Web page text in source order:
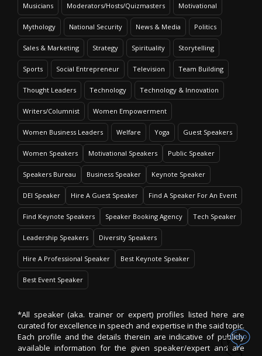
Musicians Moderators/Hosts/Quizmasters Motivational
Mythology National Security News & Media Politics
Sales & Marketing Strategy Spirituality Storytelling
Sports Social Entrepreneur Television Team Building
Thought Leaders Technology Technology & Innovation
Writers/Columnist Women Empowerment
Women Business Leaders Welfare Yoga Guest Speakers
Women Speakers Motivational Speakers Public Speaker
Speakers Bureau Business Speaker Keynote Speaker
DEI Speaker Hire A Guest Speaker Find A Speaker For An Event
Find Keynote Speakers Speaker Booking Agency Tech Speaker
Leadership Speakers Diversity Speakers
Hire A Professional Speaker Best Keynote Speaker
Best Event Speaker
*All speaker (aka. trainer or expert) profiles listed here are
curated for excellence in speech and expertise in the said topic.
Each profile and the details therein are indicative of publicly
available information for the given speaker/expert and are